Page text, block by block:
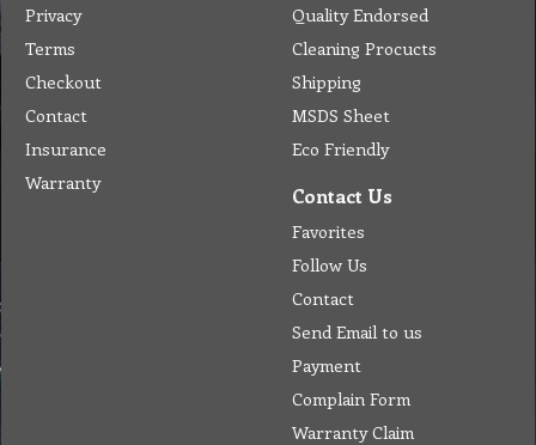
Privacy
Terms
Checkout
Contact
Insurance
Warranty
Quality Endorsed
Cleaning Procucts
Shipping
MSDS Sheet
Eco Friendly
Contact Us
Favorites
Follow Us
Contact
Send Email to us
Payment
Complain Form
Warranty Claim